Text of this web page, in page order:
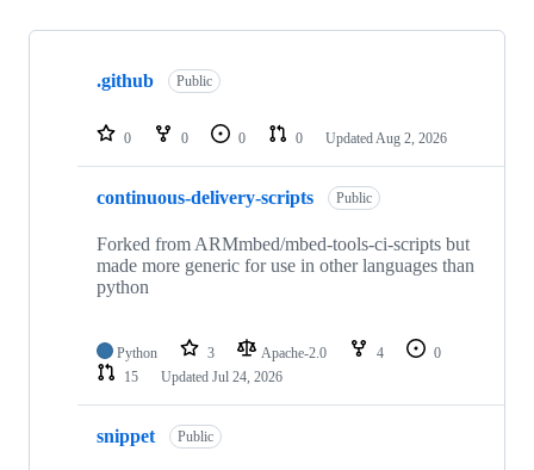
Showing
repositories
.github Public
0 0 0 0 Updated Aug 2, 2026
continuous-delivery-scripts Public
Forked from ARMmbed/mbed-tools-ci-scripts but
made more generic for use in other languages than
python
Python 3 Apache-2.0 4
0
15
Updated Jul 24, 2026
snippet Public